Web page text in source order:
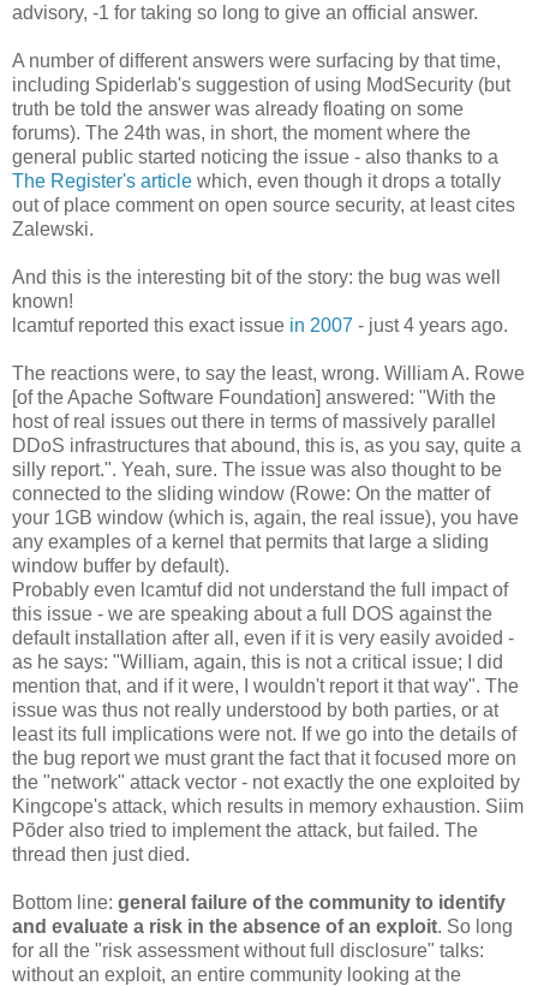
advisory, -1 for taking so long to give an official answer.
A number of different answers were surfacing by that time,
including Spiderlab's suggestion of using ModSecurity (but
truth be told the answer was already floating on some
forums). The 24th was, in short, the moment where the
general public started noticing the issue - also thanks to a
The Register's article which, even though it drops a totally
out of place comment on open source security, at least cites
Zalewski.
And this is the interesting bit of the story: the bug was well
known!
lcamtuf reported this exact issue in 2007 - just 4 years ago.
The reactions were, to say the least, wrong. William A. Rowe
[of the Apache Software Foundation] answered: "With the
host of real issues out there in terms of massively parallel
DDoS infrastructures that abound, this is, as you say, quite a
silly report.". Yeah, sure. The issue was also thought to be
connected to the sliding window (Rowe: On the matter of
your 1GB window (which is, again, the real issue), you have
any examples of a kernel that permits that large a sliding
window buffer by default).
Probably even lcamtuf did not understand the full impact of
this issue - we are speaking about a full DOS against the
default installation after all, even if it is very easily avoided -
as he says: "William, again, this is not a critical issue; I did
mention that, and if it were, I wouldn't report it that way". The
issue was thus not really understood by both parties, or at
least its full implications were not. If we go into the details of
the bug report we must grant the fact that it focused more on
the "network" attack vector - not exactly the one exploited by
Kingcope's attack, which results in memory exhaustion. Siim
Põder also tried to implement the attack, but failed. The
thread then just died.
Bottom line: general failure of the community to identify
and evaluate a risk in the absence of an exploit. So long
for all the "risk assessment without full disclosure" talks:
without an exploit, an entire community looking at the